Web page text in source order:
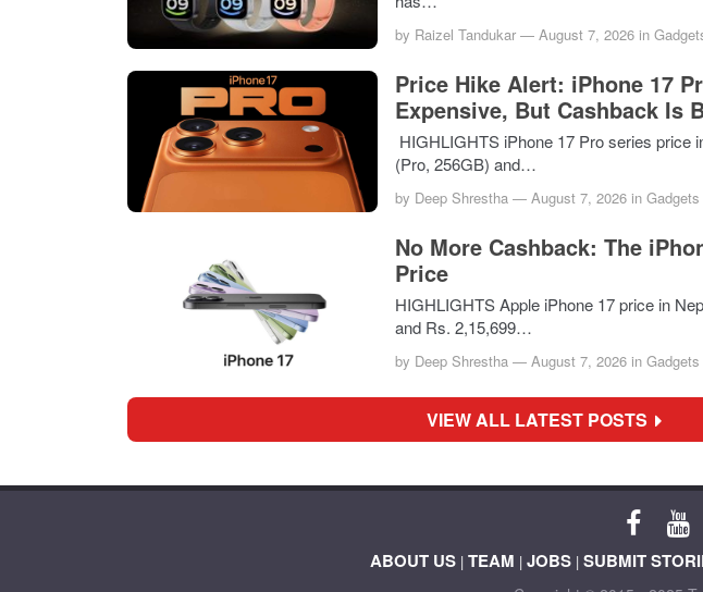
by Raizel Tandukar —August 7, 2026 in
Price Hike Alert: iPhone 17
Expensive, But Cashback Is
HIGHLIGHTS iPhone 17 Pro series price
(Pro, 256GB) and…
by Deep Shrestha —August 7, 2026 inGadgets
No More Cashback: The
Price
HIGHLIGHTS Apple iPhone 17 price in
and Rs. 2,15,699…
by Deep Shrestha —August 7, 2026 inGadgets
VIEW ALL LATEST POSTS
ABOUT US| TEAM | JOBS| SUBMIT